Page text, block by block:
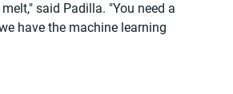
said Padilla. "You need a
have the machine learning